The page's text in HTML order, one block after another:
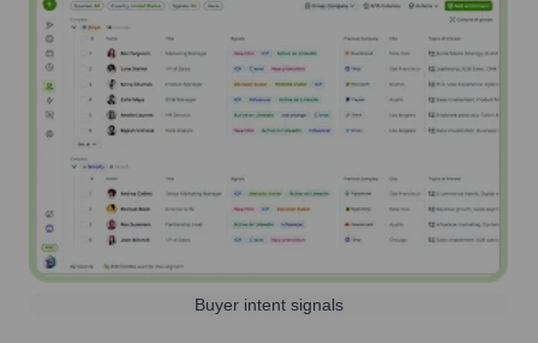
Buyer intent signals